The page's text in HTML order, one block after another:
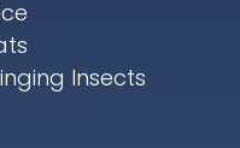
Insects